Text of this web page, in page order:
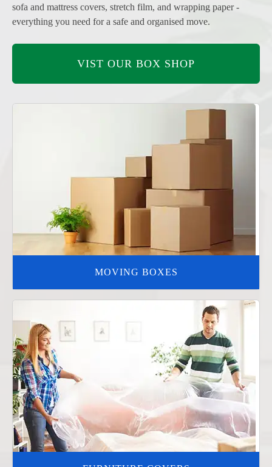
sofa and mattress covers, stretch film, and wrapping paper -
everything you need for a safe and organised move.
VIST OUR BOX SHOP
MOVING BOXES